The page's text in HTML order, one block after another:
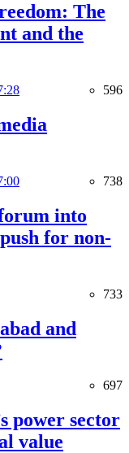
The
and the
596
738
into
for non-
733
and
697
power sector
value